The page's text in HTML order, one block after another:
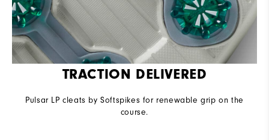
TRACTION DELIVERED
Pulsar LP cleats by Softspikes for renewable grip on the
course.